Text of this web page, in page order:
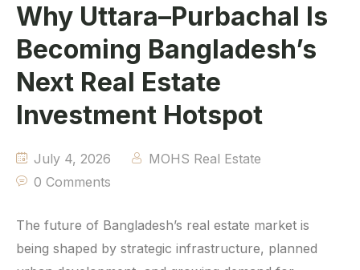
Why Uttara–Purbachal Is
Becoming Bangladesh’s
Next Real Estate
Investment Hotspot
July 4, 2026
MOHS Real Estate
0 Comments
The future of Bangladesh’s real estate market is
being shaped by strategic infrastructure, planned